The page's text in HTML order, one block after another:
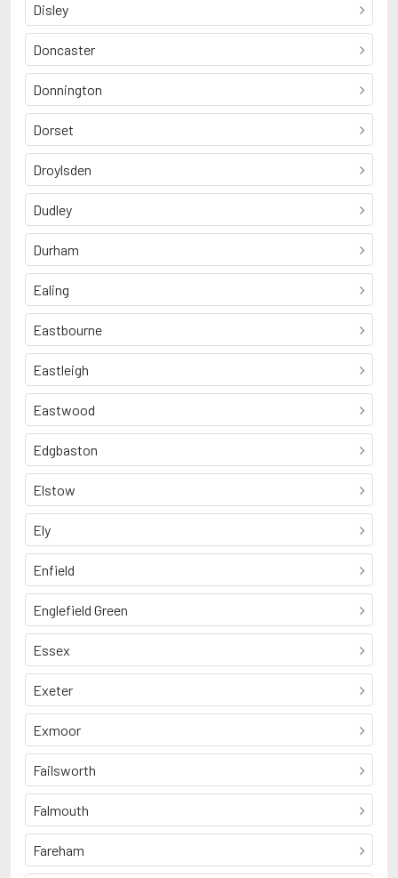
Disley
Doncaster
Donnington
Dorset
Droylsden
Dudley
Durham
Ealing
Eastbourne
Eastleigh
Eastwood
Edgbaston
Elstow
Ely
Enfield
Englefield Green
Essex
Exeter
Exmoor
Failsworth
Falmouth
Fareham